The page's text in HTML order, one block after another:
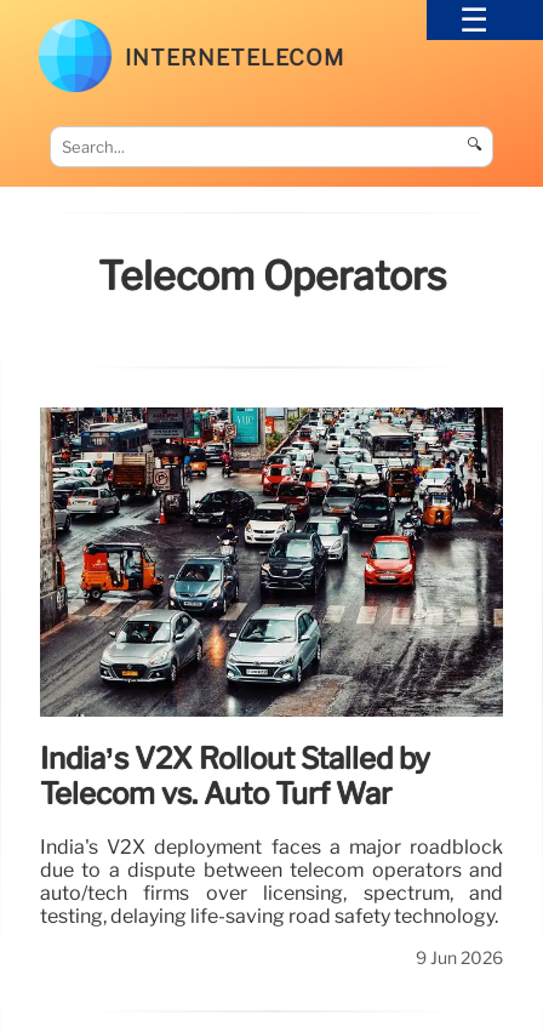
INTERNETELECOM
🔍
Telecom Operators
India’s V2X Rollout Stalled by
Telecom vs. Auto Turf War
India's V2X deployment faces a major roadblock
due to a dispute between telecom operators and
auto/tech firms over licensing, spectrum, and
testing, delaying life-saving road safety technology.
9 Jun 2026